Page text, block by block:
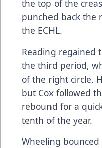
the top of the
punched back the
the ECHL.
Reading regained
the third period,
of the right circle.
but Cox followed
rebound for a
tenth of the year.
Wheeling